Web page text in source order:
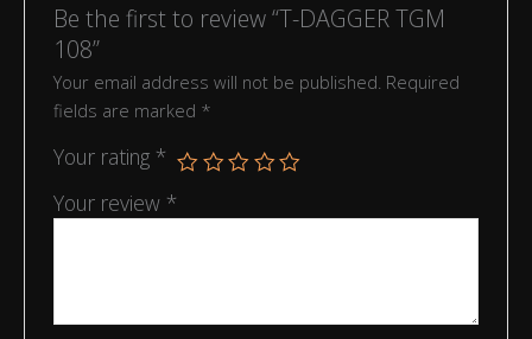
Be the first to review “T-DAGGER TGM
108”
Your email address will not be published. Required
fields are marked *
Your rating *
Your review *